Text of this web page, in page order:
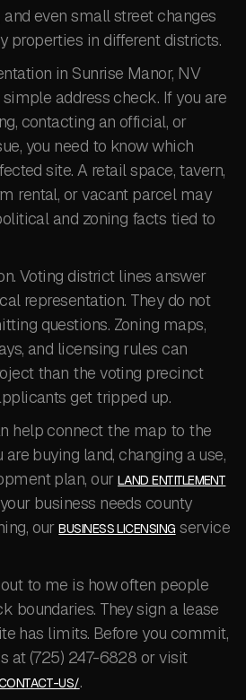
even small street changes
properties in different districts.
in Sunrise Manor, NV
address check. If you are
contacting an official, or
you need to know which
site. A retail space, tavern,
rental, or vacant parcel may
and zoning facts tied to
Voting district lines answer
representation. They do not
questions. Zoning maps,
and licensing rules can
than the voting precinct
get tripped up.
help connect the map to the
buying land, changing a use,
plan, ourLAND ENTITLEMENT
business needs county
ourBUSINESS LICENSING service
to me is how often people
boundaries. They sign a lease
has limits. Before you commit,
at (725) 247-6828 or visit
US/.